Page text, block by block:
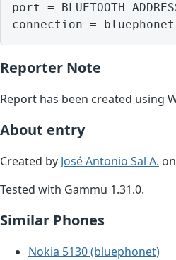
port = BLUETOOTH
Reporter Note
Report has been created using
About entry
Created by José Antonio Sal A.
Tested with Gammu 1.31.0.
Similar Phones
Nokia 5130 (bluephonet)